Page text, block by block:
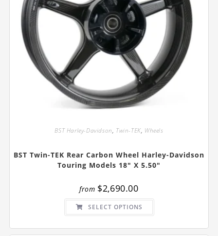
BST Harley-Davidson, Twin-TEK, Wheels
BST Twin-TEK Rear Carbon Wheel Harley-Davidson
Touring Models 18″ X 5.50″
from $2,690.00
SELECT OPTIONS
This
has
variants.